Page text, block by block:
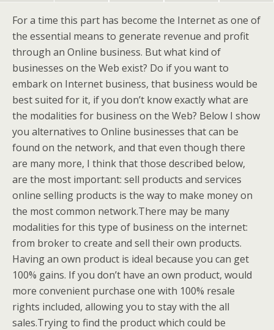
For a time this part has become the Internet as one of
the essential means to generate revenue and profit
through an Online business. But what kind of
businesses on the Web exist? Do if you want to
embark on Internet business, that business would be
best suited for it, if you don’t know exactly what are
the modalities for business on the Web? Below I show
you alternatives to Online businesses that can be
found on the network, and that even though there
are many more, I think that those described below,
are the most important: sell products and services
online selling products is the way to make money on
the most common network.There may be many
modalities for this type of business on the internet:
from broker to create and sell their own products.
Having an own product is ideal because you can get
100% gains. If you don’t have an own product, would
more convenient purchase one with 100% resale
rights included, allowing you to stay with the all
sales.Trying to find the product which could be